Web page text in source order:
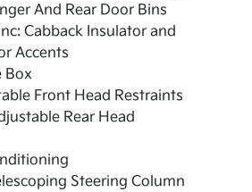
And Rear Door Bins
Cabback Insulator and
Accents
Box
Front Head Restraints
Rear Head
Steering Column